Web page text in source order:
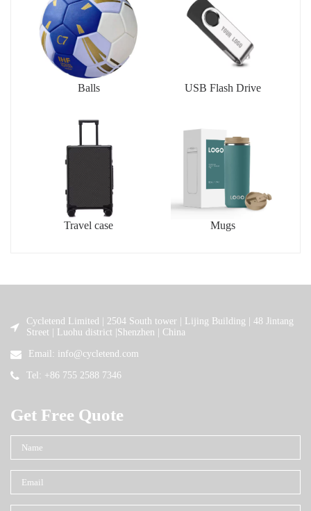
Balls USB Flash Drive
Travel case Mugs
Cycletend Limited | 2504 South tower | Lijing Building | 48 Jintang
Street | Luohu district |Shenzhen | China
Email: info@cycletend.com
Tel: +86 755 2588 7346
Get Free Quote